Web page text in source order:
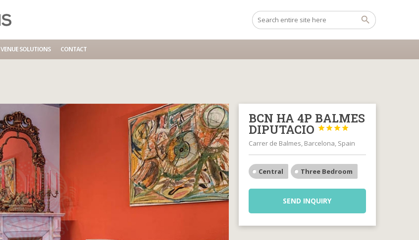
VENUE SOLUTIONS CONTACT
BCN HA 4P BALMES
DIPUTACIO 



Carrer de Balmes, Barcelona, Spain
Central Three Bedroom
SEND INQUIRY